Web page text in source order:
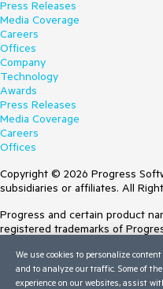
Press Releases
Media Coverage
Careers
Offices
Company
Technology
Awards
Press Releases
Media Coverage
Careers
Offices
Copyright © 2026 Progress
subsidiaries or affiliates. All
Progress and certain product
registered trademarks of
Trademarksfor appropriate
contained herein are reserved
inclusion does not imply an
We use cookies to personalize
and to analyze our traffic. Some of
experience on our websites, assist